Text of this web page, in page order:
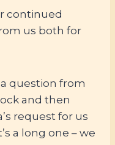
continued
us both for
question from
and then
request for us
a long one – we